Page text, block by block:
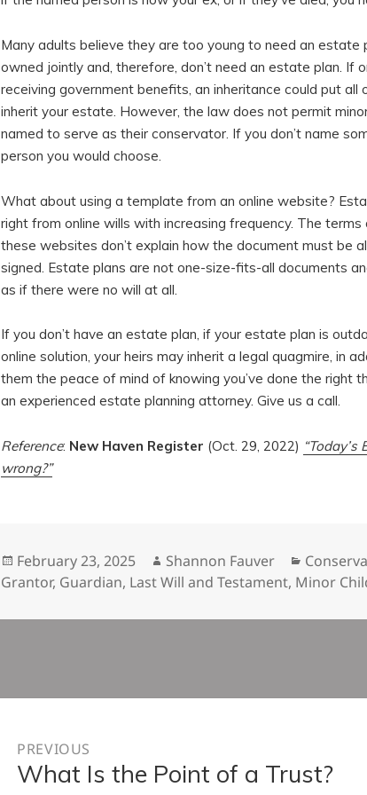
Many adults believe they are too young to need an estate
owned jointly and, therefore, don’t need an estate plan.
receiving government benefits, an inheritance could put
inherit your estate. However, the law does not permit
named to serve as their conservator. If you don’t name
person you would choose.
What about using a template from an online website?
right from online wills with increasing frequency. The
these websites don’t explain how the document must
signed. Estate plans are not one-size-fits-all documents
as if there were no will at all.
If you don’t have an estate plan, if your estate plan is
online solution, your heirs may inherit a legal quagmire, in
them the peace of mind of knowing you’ve done the right
an experienced estate planning attorney. Give us a call.
Reference: New Haven Register (Oct. 29, 2022)
wrong?”
Posted
on
February 23, 2025 Author
Shannon Fauver
Grantor, Guardian, Last Will and Testament, Minor
PREVIOUS
Previous
What Is the Point of a Trust?